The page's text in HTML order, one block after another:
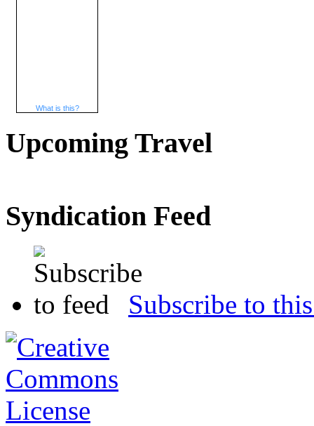
What is this?
Upcoming Travel
Syndication Feed
Subscribe to